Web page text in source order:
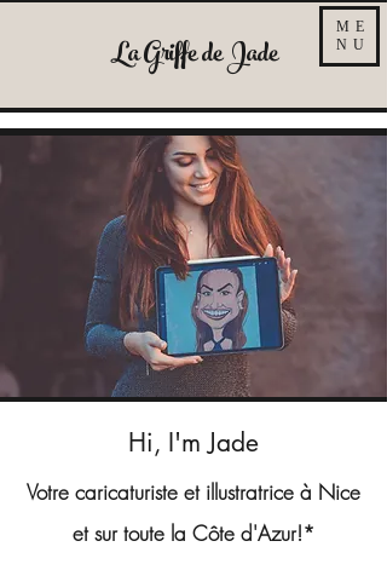
ME
NU
Hi, I'm Jade
Votre caricaturiste et illustratrice à Nice
et sur toute la Côte d'Azur!*
La Griffe de Jade